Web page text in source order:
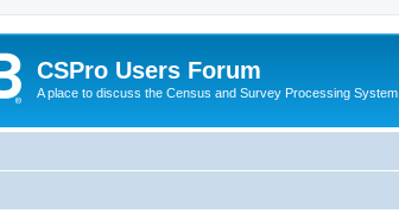
CSPro Users Forum
A place to discuss the Census and Survey Processing System